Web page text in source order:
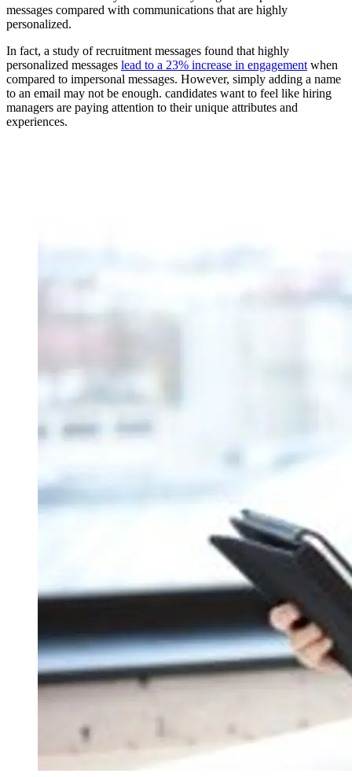
messages compared with communications that are highly
personalized.
In fact, a study of recruitment messages found that highly
personalized messages lead to a 23% increase in engagement when
compared to impersonal messages. However, simply adding a name
to an email may not be enough. candidates want to feel like hiring
managers are paying attention to their unique attributes and
experiences.